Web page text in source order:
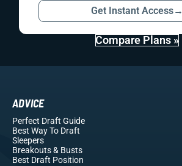
Get Instant Access→
Compare Plans »
ADVICE
Perfect Draft Guide
Best Way To Draft
Sleepers
Breakouts& Busts
Best Draft Position